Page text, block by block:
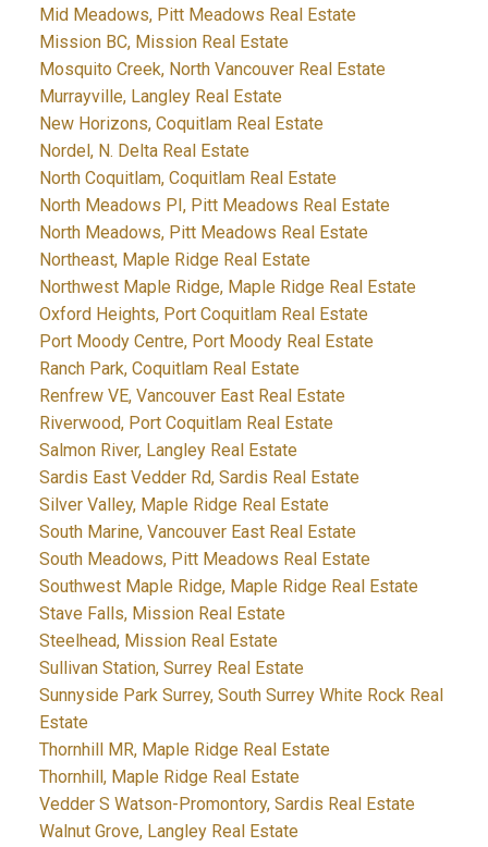
Mid Meadows, Pitt Meadows Real Estate
Mission BC, Mission Real Estate
Mosquito Creek, North Vancouver Real Estate
Murrayville, Langley Real Estate
New Horizons, Coquitlam Real Estate
Nordel, N. Delta Real Estate
North Coquitlam, Coquitlam Real Estate
North Meadows PI, Pitt Meadows Real Estate
North Meadows, Pitt Meadows Real Estate
Northeast, Maple Ridge Real Estate
Northwest Maple Ridge, Maple Ridge Real Estate
Oxford Heights, Port Coquitlam Real Estate
Port Moody Centre, Port Moody Real Estate
Ranch Park, Coquitlam Real Estate
Renfrew VE, Vancouver East Real Estate
Riverwood, Port Coquitlam Real Estate
Salmon River, Langley Real Estate
Sardis East Vedder Rd, Sardis Real Estate
Silver Valley, Maple Ridge Real Estate
South Marine, Vancouver East Real Estate
South Meadows, Pitt Meadows Real Estate
Southwest Maple Ridge, Maple Ridge Real Estate
Stave Falls, Mission Real Estate
Steelhead, Mission Real Estate
Sullivan Station, Surrey Real Estate
Sunnyside Park Surrey, South Surrey White Rock Real
Estate
Thornhill MR, Maple Ridge Real Estate
Thornhill, Maple Ridge Real Estate
Vedder S Watson-Promontory, Sardis Real Estate
Walnut Grove, Langley Real Estate